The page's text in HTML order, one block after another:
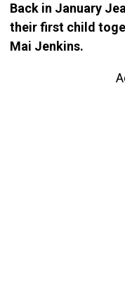
Back in January
their first child
Mai Jenkins.